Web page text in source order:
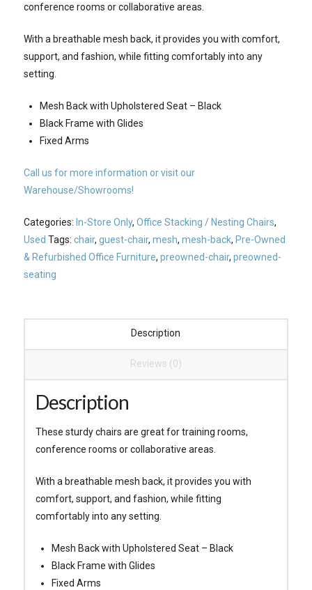
conference rooms or collaborative areas.
With a breathable mesh back, it provides you with comfort,
support, and fashion, while fitting comfortably into any
setting.
Mesh Back with Upholstered Seat – Black
Black Frame with Glides
Fixed Arms
Call us for more information or visit our
Warehouse/Showrooms!
Categories: In-Store Only, Office Stacking / Nesting Chairs,
Used Tags: chair, guest-chair, mesh, mesh-back, Pre-Owned
& Refurbished Office Furniture, preowned-chair, preowned-
seating
Description
Reviews (0)
Description
These sturdy chairs are great for training rooms,
conference rooms or collaborative areas.
With a breathable mesh back, it provides you with
comfort, support, and fashion, while fitting
comfortably into any setting.
Mesh Back with Upholstered Seat – Black
Black Frame with Glides
Fixed Arms